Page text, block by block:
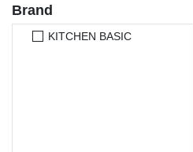
Olive Oil
Pasta
Brand
KITCHEN BASIC